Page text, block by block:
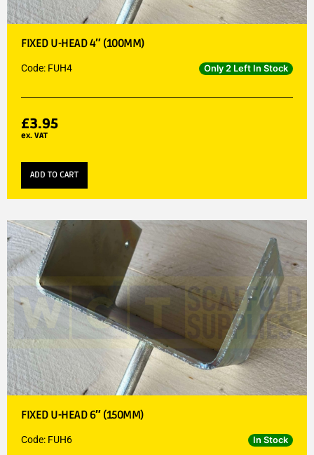
FIXED U-HEAD 4″ (100MM)
Code: FUH4 Only 2 Left In Stock
£3.95
ex. VAT
ADD TO CART
FIXED U-HEAD 6″ (150MM)
Code: FUH6 In Stock